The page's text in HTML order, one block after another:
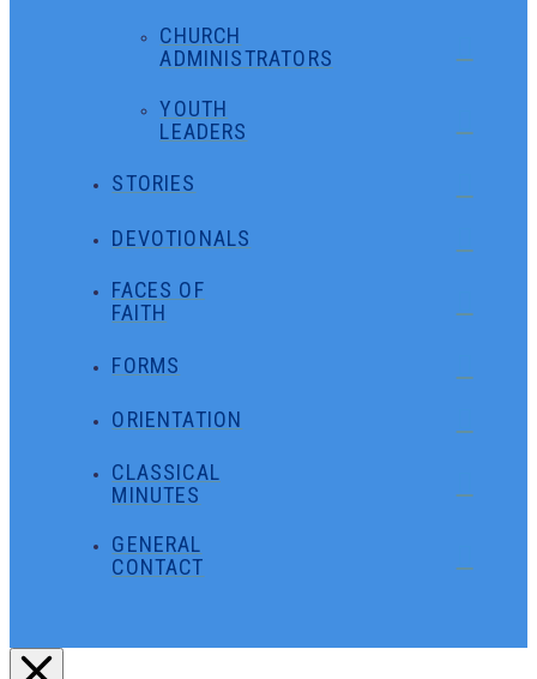
CHURCH
ADMINISTRATORS
YOUTH
LEADERS
STORIES
DEVOTIONALS
FACES OF
FAITH
FORMS
ORIENTATION
CLASSICAL
MINUTES
GENERAL
CONTACT